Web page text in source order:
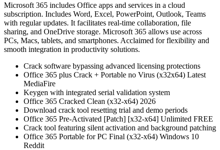
Microsoft 365 includes Office apps and services in a cloud
subscription. Includes Word, Excel, PowerPoint, Outlook, Teams
with regular updates. It facilitates real-time collaboration, file
sharing, and OneDrive storage. Microsoft 365 allows use across
PCs, Macs, tablets, and smartphones. Acclaimed for flexibility and
smooth integration in productivity solutions.
Crack software bypassing advanced licensing protections
Office 365 plus Crack + Portable no Virus (x32x64) Latest
MediaFire
Keygen with integrated serial validation system
Office 365 Cracked Clean (x32-x64) 2026
Download crack tool resetting trial and demo periods
Office 365 Pre-Activated [Patch] [x32-x64] Unlimited FREE
Crack tool featuring silent activation and background patching
Office 365 Portable for PC Final (x32-x64) Windows 10
Reddit